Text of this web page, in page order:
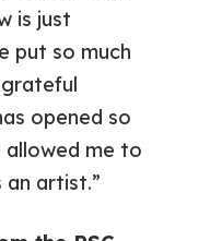
is just
put so much
opened so
allowed me to
an artist.”